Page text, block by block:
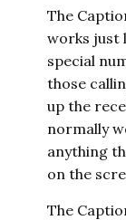
The
works just
special
those
up the
normally
anything
on the
The